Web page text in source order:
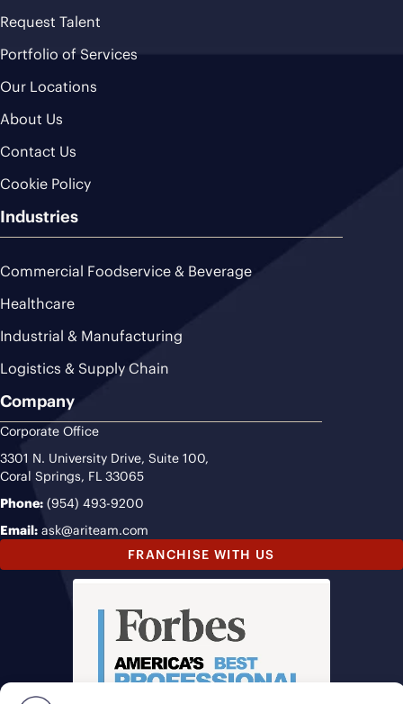
Request Talent
Portfolio of Services
Our Locations
About Us
Contact Us
Cookie Policy
Industries
Commercial Foodservice & Beverage
Healthcare
Industrial & Manufacturing
Logistics & Supply Chain
Company
Corporate Office
3301 N. University Drive, Suite 100,
Coral Springs, FL 33065
Phone: (954) 493-9200
Email: ask@ariteam.com
FRANCHISE WITH US